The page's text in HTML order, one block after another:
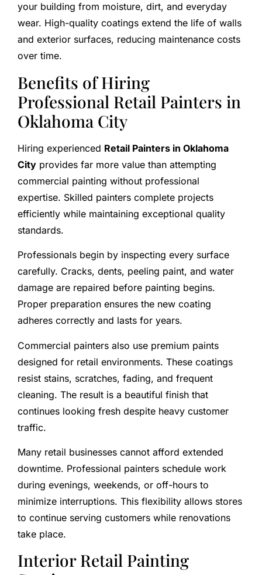
your building from moisture, dirt, and everyday
wear. High-quality coatings extend the life of walls
and exterior surfaces, reducing maintenance costs
over time.
Benefits of Hiring
Professional Retail Painters in
Oklahoma City
Hiring experienced Retail Painters in Oklahoma
City provides far more value than attempting
commercial painting without professional
expertise. Skilled painters complete projects
efficiently while maintaining exceptional quality
standards.
Professionals begin by inspecting every surface
carefully. Cracks, dents, peeling paint, and water
damage are repaired before painting begins.
Proper preparation ensures the new coating
adheres correctly and lasts for years.
Commercial painters also use premium paints
designed for retail environments. These coatings
resist stains, scratches, fading, and frequent
cleaning. The result is a beautiful finish that
continues looking fresh despite heavy customer
traffic.
Many retail businesses cannot afford extended
downtime. Professional painters schedule work
during evenings, weekends, or off-hours to
minimize interruptions. This flexibility allows stores
to continue serving customers while renovations
take place.
Interior Retail Painting